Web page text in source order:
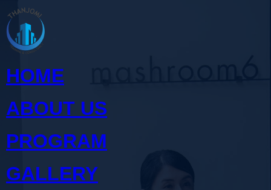
Skip
to
content
HOME
ABOUT US
PROGRAM
GALLERY